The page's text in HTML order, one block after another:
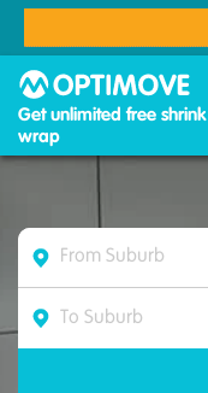
Get unlimited free shrink
wrap